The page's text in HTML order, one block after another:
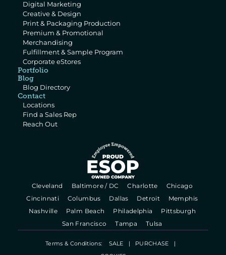
Digital Marketing
Creative & Design
Print & Packaging Production
Premium & Promotional
Merchandising
Fulfillment & Sample Program
Corporate eStores
Portfolio
Blog
Blog Directory
Contact
Locations
Find a Sales Rep
Reach Out
  Cleveland
  Baltimore / DC
  Charlotte
  Chicago
  Cincinnati
  Columbus
  Dallas
  Detroit
  Memphis
  Nashville
  Palm Beach
  Philadelphia
  Pittsburgh
  San Francisco
  Tampa
  Tulsa
Terms & Conditions: SALE
   |
PURCHASE
   |